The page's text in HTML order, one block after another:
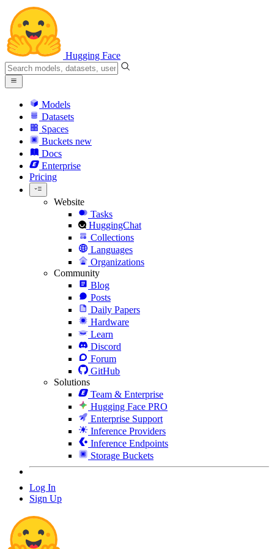
Hugging Face
Models
Datasets
Spaces
Buckets new
Docs
Enterprise
Pricing
Website
Tasks
HuggingChat
Collections
Languages
Organizations
Community
Blog
Posts
Daily Papers
Hardware
Learn
Discord
Forum
GitHub
Solutions
Team & Enterprise
Hugging Face PRO
Enterprise Support
Inference Providers
Inference Endpoints
Storage Buckets
Log In
Sign Up